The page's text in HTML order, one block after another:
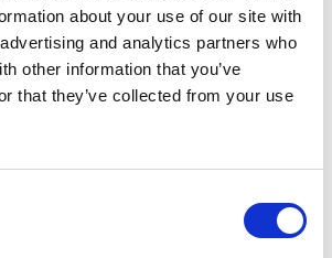
about your use of our site with
and analytics partners who
other information that you’ve
that they’ve collected from your use
& PPWR COMPARISON